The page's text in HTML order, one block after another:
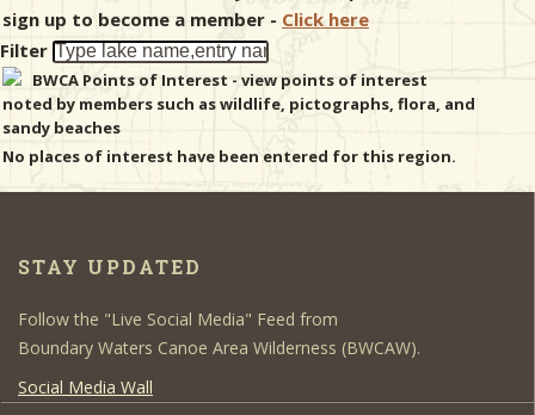
sign up to become a member - Click here
Filter
BWCA Points of Interest - view points of interest
noted by members such as wildlife, pictographs, flora, and
sandy beaches
No places of interest have been entered for this region.
STAY UPDATED
Follow the "Live Social Media" Feed from
Boundary Waters Canoe Area Wilderness (BWCAW).
Social Media Wall